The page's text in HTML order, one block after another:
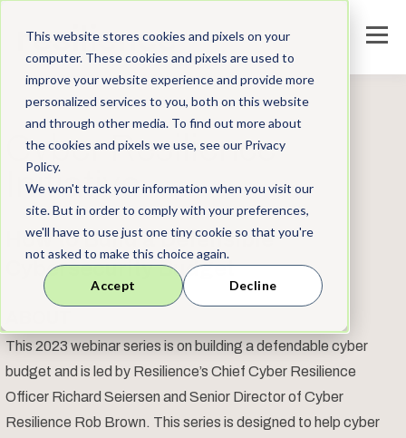
This website stores cookies and pixels on your
computer. These cookies and pixels are used to
improve your website experience and provide more
personalized services to you, both on this website
and through other media. To find out more about
the cookies and pixels we use, see our Privacy
Policy.
We won't track your information when you visit our
site. But in order to comply with your preferences,
we'll have to use just one tiny cookie so that you're
not asked to make this choice again.
Accept Decline
Cyber Resilience
Initiative
How to Build a Defensible
Cybersecurity Budget
This 2023 webinar series is on building a defendable cyber
budget and is led by Resilience’s Chief Cyber Resilience
Officer Richard Seiersen and Senior Director of Cyber
Resilience Rob Brown. This series is designed to help cyber